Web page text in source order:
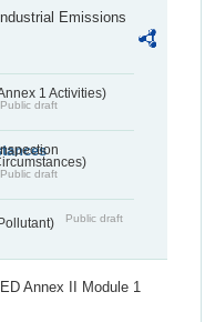
Emissions
1 Activities)
Public draft
Public draft
Public draft
Annex II Module 1